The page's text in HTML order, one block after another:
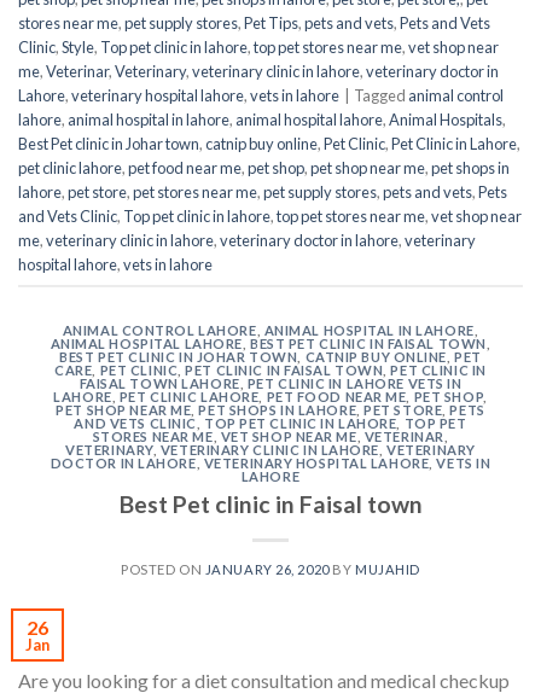
stores near me,pet supply stores,Pet Tips,pets and vets,Pets and Vets
Clinic,Style, Top pet clinic in lahore,top pet stores near me,vet shop near
me,Veterinar,Veterinary,veterinary clinic in lahore,veterinary doctor in
Lahore,veterinary hospital lahore,vets in lahore | Tagged animal control
lahore, animal hospital in lahore, animal hospital lahore,Animal Hospitals,
Best Pet clinic in Johar town,catnip buy online,Pet Clinic,Pet Clinic in Lahore,
pet clinic lahore,pet food near me,pet shop,pet shop near me,pet shops in
lahore,pet store,pet stores near me,pet supply stores,pets and vets,Pets
and Vets Clinic, Top pet clinic in lahore,top pet stores near me,vet shop near
me,veterinary clinic in lahore,veterinary doctor in lahore,veterinary
hospital lahore,vets in lahore
ANIMAL CONTROL LAHORE ANIMAL HOSPITAL IN LAHORE
ANIMAL HOSPITAL LAHORE ,BEST PET CLINIC IN FAISAL TOWN
BEST PET CLINIC IN JOHAR TOWN
CATNIP BUY ONLINE ,PET
CARE PET CLINIC ,PET CLINIC IN FAISAL TOWN ,PET CLINIC IN
FAISAL TOWN LAHORE PET CLINIC IN LAHORE VETS IN
LAHORE PET CLINIC LAHORE PET FOOD NEAR ME PET SHOP
PET SHOP NEAR ME ,PET SHOPS IN LAHORE ,PET STORE ,PETS
AND VETS CLINIC
TOP PET CLINIC IN LAHORE
TOP PET
STORES NEAR ME VET SHOP NEAR ME VETERINAR
VETERINARY, VETERINARY CLINIC IN LAHORE ,VETERINARY
DOCTOR IN LAHORE VETERINARY HOSPITAL LAHORE ,VETS IN
LAHORE
Best Pet clinic in Faisal town
POSTED ON JANUARY 26, 2020BY MUJAHID
26
Jan
Are you looking for a diet consultation and medical checkup